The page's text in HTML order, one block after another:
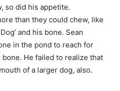
so did his appetite.
than they could chew, like
and his bone. Sean
in the pond to reach for
He failed to realize that
of a larger dog, also.